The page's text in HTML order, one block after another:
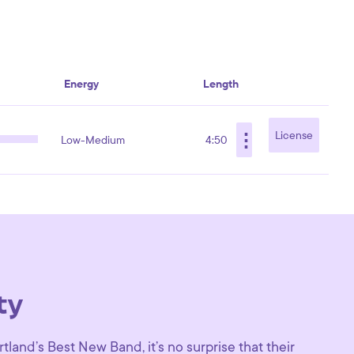
Energy Length
Low-Medium 4:50 ⋮ License
Best New Band, it’s no surprise that their